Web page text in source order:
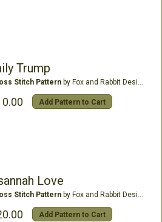
Trump
Stitch Patternby Fox and Rabbit Designs
Add Pattern to Cart
Love
Stitch Patternby Fox and Rabbit Designs
Add Pattern to Cart